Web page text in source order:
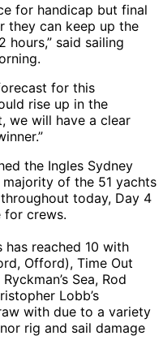
for handicap but final
they can keep up the
hours,” said sailing
for this
rise up in the
we will have a clear
the Ingles Sydney
of the 51 yachts
today, Day 4
for crews.
reached 10 with
Offord), Time Out
Sea, Rod
Lobb’s
with due to a variety
rig and sail damage